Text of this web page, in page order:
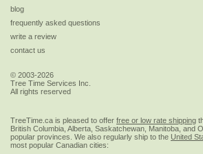
blog
frequently asked questions
write a review
contact us
© 2003-2026
Tree Time Services Inc.
All rights reserved
TreeTime.ca is pleased to offer free or low rate shipping
British Columbia, Alberta, Saskatchewan, Manitoba, and
popular provinces. We also regularly ship to the United
most popular Canadian cities: